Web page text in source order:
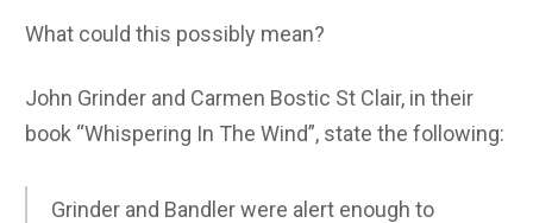
What could this possibly mean?
John Grinder and Carmen Bostic St Clair, in their
book “Whispering In The Wind”, state the following:
Grinder and Bandler were alert enough to